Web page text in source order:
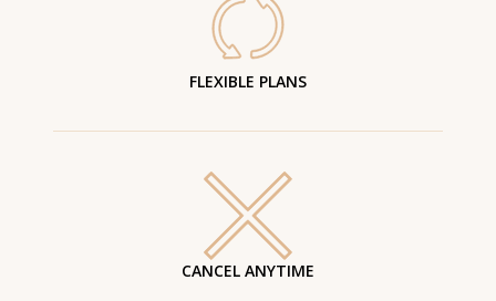
FLEXIBLE PLANS
CANCEL ANYTIME